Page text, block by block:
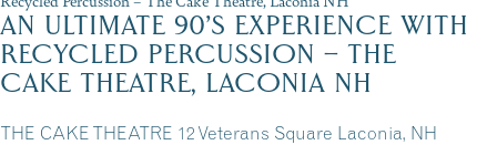
AN ULTIMATE 90’S EXPERIENCE WITH
RECYCLED PERCUSSION – THE
CAKE THEATRE, LACONIA NH
THE CAKE THEATRE 12 Veterans Square Laconia, NH